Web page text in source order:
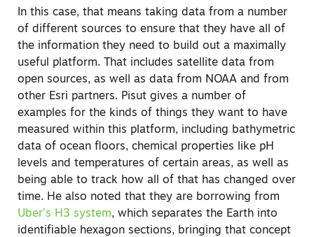
In this case, that means taking data from a number
of different sources to ensure that they have all of
the information they need to build out a maximally
useful platform. That includes satellite data from
open sources, as well as data from NOAA and from
other Esri partners. Pisut gives a number of
examples for the kinds of things they want to have
measured within this platform, including bathymetric
data of ocean floors, chemical properties like pH
levels and temperatures of certain areas, as well as
being able to track how all of that has changed over
time. He also noted that they are borrowing from
Uber’s H3 system, which separates the Earth into
identifiable hexagon sections, bringing that concept